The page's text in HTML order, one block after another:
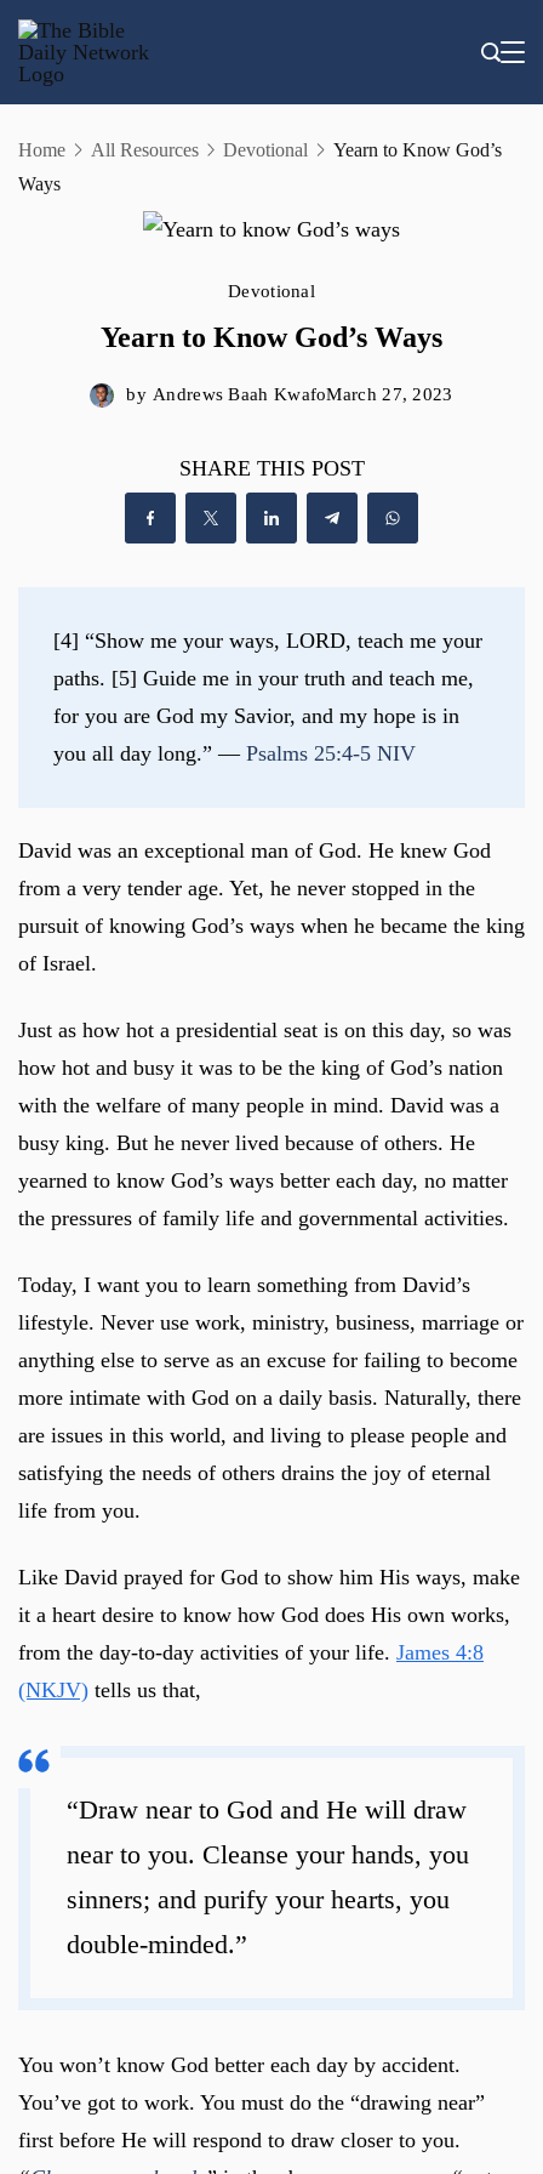
Skip
content
Home All Resources Devotional
Yearn to Know God’s
Ways
Devotional
Yearn to Know God’s Ways
by Andrews Baah KwafoMarch 27, 2023
SHARE THIS POST
[4] “Show me your ways, LORD, teach me your
paths. [5] Guide me in your truth and teach me,
for you are God my Savior, and my hope is in
you all day long.” — Psalms 25:4-5 NIV
David was an exceptional man of God. He knew God
from a very tender age. Yet, he never stopped in the
pursuit of knowing God’s ways when he became the king
of Israel.
Just as how hot a presidential seat is on this day, so was
how hot and busy it was to be the king of God’s nation
with the welfare of many people in mind. David was a
busy king. But he never lived because of others. He
yearned to know God’s ways better each day, no matter
the pressures of family life and governmental activities.
Today, I want you to learn something from David’s
lifestyle. Never use work, ministry, business, marriage or
anything else to serve as an excuse for failing to become
more intimate with God on a daily basis. Naturally, there
are issues in this world, and living to please people and
satisfying the needs of others drains the joy of eternal
life from you.
Like David prayed for God to show him His ways, make
it a heart desire to know how God does His own works,
from the day-to-day activities of your life. James 4:8
(NKJV) tells us that,
“Draw near to God and He will draw
near to you. Cleanse your hands, you
sinners; and purify your hearts, you
double-minded.”
You won’t know God better each day by accident.
You’ve got to work. You must do the “drawing near”
first before He will respond to draw closer to you.